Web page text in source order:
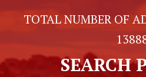
TOTAL NUMBER OF
SEARCH